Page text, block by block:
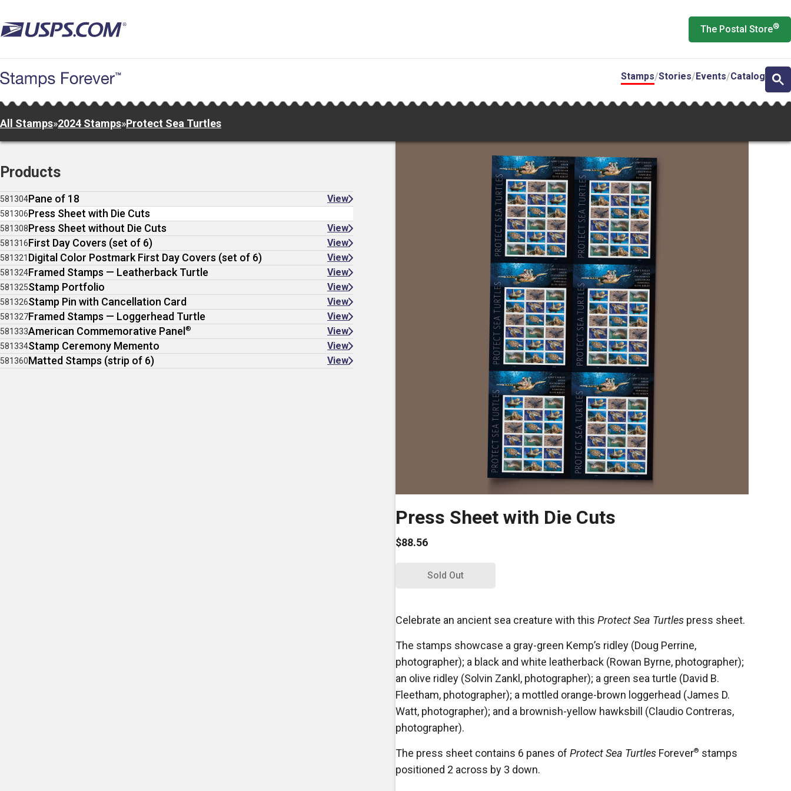
to
main
The Postal Store®
Stamps Stories Events Catalog
All Stamps»2024 Stamps»Protect Sea Turtles
Press Sheet with Die Cuts
$88.56
Sold Out
Celebrate an ancient sea creature with this Protect Sea Turtles press sheet.
The stamps showcase a gray-green Kemp’s ridley (Doug Perrine,
photographer); a black and white leatherback (Rowan Byrne, photographer);
an olive ridley (Solvin Zankl, photographer); a green sea turtle (David B.
Fleetham, photographer); a mottled orange-brown loggerhead (James D.
Watt, photographer); and a brownish-yellow hawksbill (Claudio Contreras,
photographer).
The press sheet contains 6 panes of Protect Sea Turtles Forever® stamps
positioned 2 across by 3 down.
Products
581304Pane of 18 View
581306Press Sheet with Die Cuts
581308Press Sheet without Die Cuts View
581316First Day Covers (set of 6) View
581321 Digital Color Postmark First Day Covers (set of 6) View
581324Framed Stamps — Leatherback Turtle View
581325Stamp Portfolio View
581326Stamp Pin with Cancellation Card View
581327Framed Stamps — Loggerhead Turtle View
581333American Commemorative Panel ® View
581334Stamp Ceremony Memento View
581360Matted Stamps (strip of 6) View